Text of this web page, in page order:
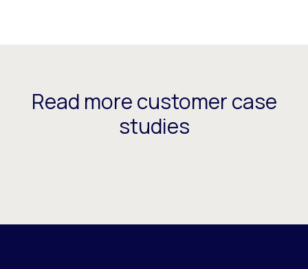
Read more customer case
studies